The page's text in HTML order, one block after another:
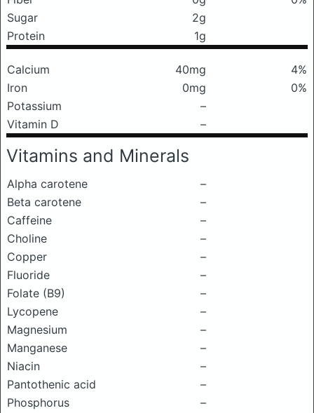
Sugar
2g
Protein
1g
Calcium 40mg
4%
Iron
0mg
0%
Potassium
–
Vitamin D
–
Vitamins and Minerals
Alpha carotene
–
Beta carotene
–
Caffeine
–
Choline
–
Copper
–
Fluoride
–
Folate (B9)
–
Lycopene
–
Magnesium
–
Manganese
–
Niacin
–
Pantothenic acid
–
Phosphorus
–